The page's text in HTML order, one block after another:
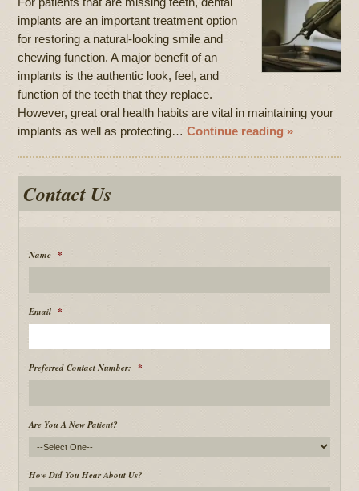
implants are an important treatment option
for restoring a natural-looking smile and
chewing function. A major benefit of an
implants is the authentic look, feel, and
function of the teeth that they replace.
However, great oral health habits are vital in maintaining your
implants as well as protecting…Continue reading »
Contact Us
Name *
Email *
Preferred Contact Number: *
Are You A New Patient?
How Did You Hear About Us?